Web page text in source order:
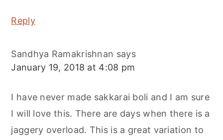
Reply
Sandhya Ramakrishnan says
January 19, 2018 at 4:08 pm
I have never made sakkarai boli and I am sure
I will love this. There are days when there is a
jaggery overload. This is a great variation to